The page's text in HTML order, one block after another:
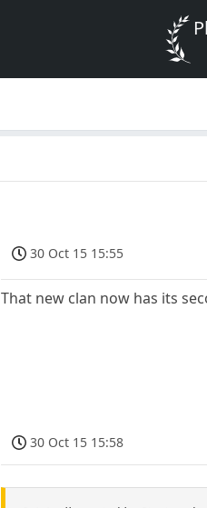
30 Oct 15 15:55
That new clan now has its
30 Oct 15 15:58